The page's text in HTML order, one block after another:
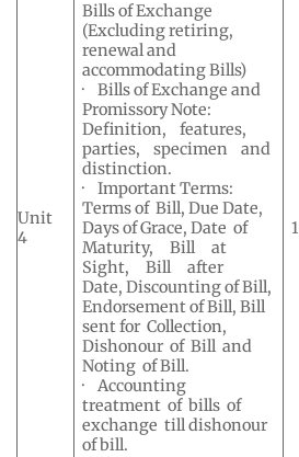
Unit
4
Bills of Exchange
(Excluding retiring,
renewal and
accommodating Bills)
· Bills of Exchange and
Promissory Note:
Definition, features,
parties, specimen and
distinction.
· Important Terms:
Terms of Bill, Due Date,
Days of Grace, Date of
Maturity, Bill at
Sight, Bill after
Date, Discounting of Bill,
Endorsement of Bill, Bill
sent for Collection,
Dishonour of Bill and
Noting of Bill.
· Accounting
treatment of bills of
exchange till dishonour
of bill.